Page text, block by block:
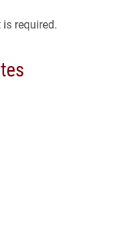
required.